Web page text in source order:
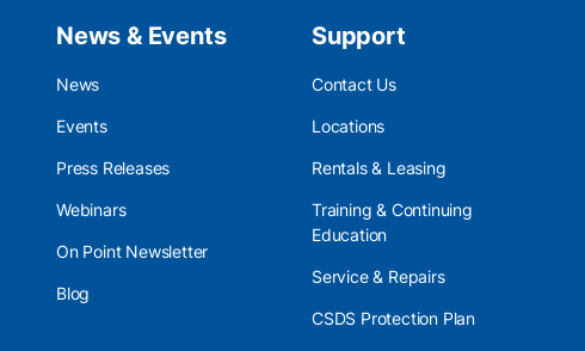
News & Events
News
Events
Press Releases
Webinars
On Point Newsletter
Blog
Support
Contact Us
Locations
Rentals & Leasing
Training & Continuing
Education
Service & Repairs
CSDS Protection Plan